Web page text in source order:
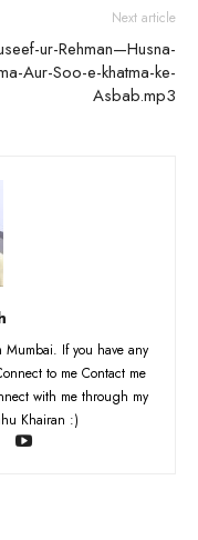
Next article
ur-Rehman—Husna-
Aur-Soo-e-khatma-ke-
Asbab.mp3
Mumbai. If you have any
to me Contact me
with me through my
Khairan :)